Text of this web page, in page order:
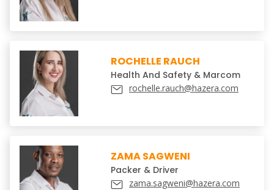
ROCHELLE RAUCH
Health And Safety & Marcom
rochelle.rauch@hazera.com
ZAMA SAGWENI
Packer & Driver
zama.sagweni@hazera.com